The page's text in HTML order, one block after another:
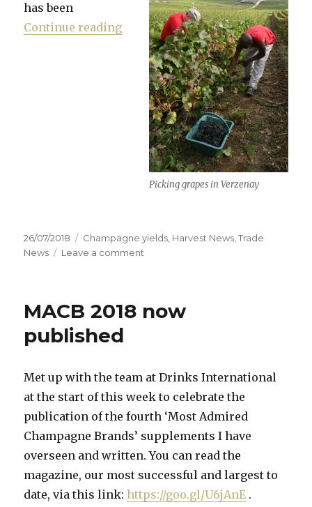
Picking grapes in Verzenay
has been
Continue reading“Yields for 2018 harvest set at
Posted
on
26/07/2018 Categories
Champagne yields, Harvest News,Trade
News
Leave a comment
harvest
Comité
predicts
growth
next
few
years
MACB 2018 now
published
Met up with the team at Drinks International
at the start of this week to celebrate the
publication of the fourth ‘Most Admired
Champagne Brands’ supplements I have
overseen and written. You can read the
magazine, our most successful and largest to
date, via this link:https://goo.gl/U6jAnE .